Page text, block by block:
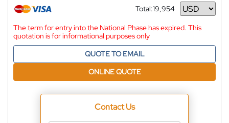
Total:19,954
Currency
The term for entry into the National Phase has expired. This
quotation is for informational purposes only
QUOTE TO EMAIL
ONLINE QUOTE
Contact Us